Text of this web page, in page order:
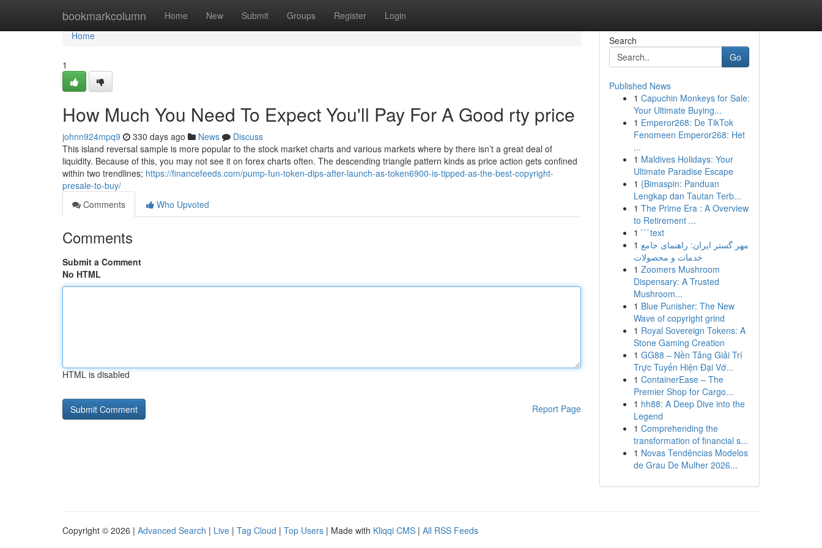
bookmarkcolumn Home New Submit Groups Register Login
Home
Home
1
How Much You Need To Expect You'll Pay For A Good rty price
johnn924mpq9 330 days ago News
Discuss
This island reversal sample is more popular to the stock market charts and various markets where by there isn’t a great deal of
liquidity. Because of this, you may not see it on forex charts often. The descending triangle pattern kinds as price action gets confined
within two trendlines; https://financefeeds.com/pump-fun-token-dips-after-launch-as-token6900-is-tipped-as-the-best-copyright-
presale-to-buy/
Comments
Who Upvoted
Comments
Submit a Comment
No HTML
HTML is disabled
Report Page
Search
Go
Published News
1 Capuchin Monkeys for Sale:
Your Ultimate Buying...
1 Emperor268: De TikTok
Fenomeen Emperor268: Het
...
1 Maldives Holidays: Your
Ultimate Paradise Escape
1 {Bimaspin: Panduan
Lengkap dan Tautan Terb...
1 The Prime Era : A Overview
to Retirement ...
1 ```text
1 مهر گستر ایران: راهنمای جامع
خدمات و محصولات
1 Zoomers Mushroom
Dispensary: A Trusted
Mushroom...
1 Blue Punisher: The New
Wave of copyright grind
1 Royal Sovereign Tokens: A
Stone Gaming Creation
1 GG88 – Nền Tảng Giải Trí
Trực Tuyến Hiện Đại Vớ...
1 ContainerEase – The
Premier Shop for Cargo...
1 hh88: A Deep Dive into the
Legend
1 Comprehending the
transformation of financial s...
1 Novas Tendências Modelos
de Grau De Mulher 2026...
Copyright © 2026 | Advanced Search | Live | Tag Cloud | Top Users | Made with Kliqqi CMS | All RSS Feeds